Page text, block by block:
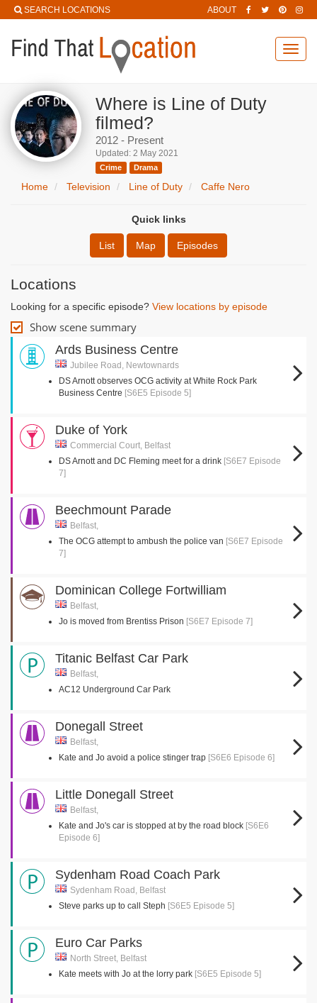
SEARCH LOCATIONS ABOUT
Where is Line of Duty
filmed?
2012 - Present
Updated: 2 May 2021
Crime Drama
Home Television Line of Duty Caffe Nero
Quick links
List Map Episodes
Locations
Looking for a specific episode? View locations by episode
Show scene summary
Ards Business Centre
Jubilee Road, Newtownards
DS Arnott observes OCG activity at White Rock Park
Business Centre [S6E5 Episode 5]
Duke of York
Commercial Court, Belfast
DS Arnott and DC Fleming meet for a drink [S6E7 Episode
7]
Beechmount Parade
Belfast,
The OCG attempt to ambush the police van [S6E7 Episode
7]
Dominican College Fortwilliam
Belfast,
Jo is moved from Brentiss Prison [S6E7 Episode 7]
Titanic Belfast Car Park
Belfast,
AC12 Underground Car Park
Donegall Street
Belfast,
Kate and Jo avoid a police stinger trap [S6E6 Episode 6]
Little Donegall Street
Belfast,
Kate and Jo's car is stopped at by the road block [S6E6
Episode 6]
Sydenham Road Coach Park
Sydenham Road, Belfast
Steve parks up to call Steph [S6E5 Episode 5]
Euro Car Parks
North Street, Belfast
Kate meets with Jo at the lorry park [S6E5 Episode 5]